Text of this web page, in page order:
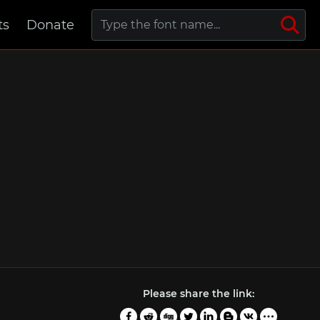
Donate
Please share the link: